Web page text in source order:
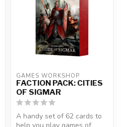
GAMES WORKSHOP
FACTION PACK: CITIES
OF SIGMAR
A handy set of 62 cards to